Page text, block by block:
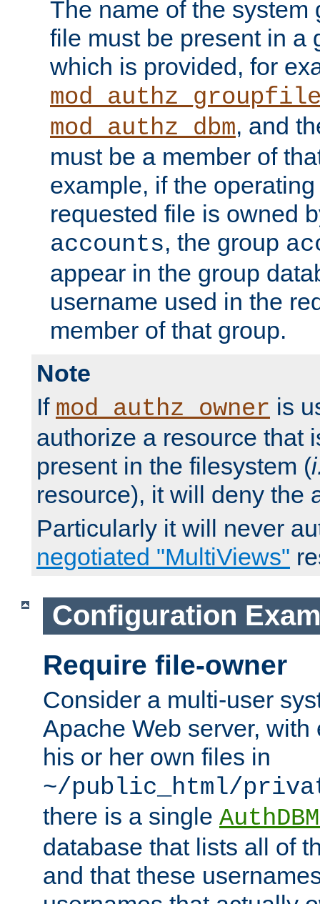
The name of the system
file must be present in a
which is provided, for
mod_authz_dbm, and
must be a member of
example, if the
requested file is owned
accounts, the group
appear in the group
username used in the
member of that group.
Note
If mod_authz_owner is
authorize a resource that
present in the filesystem (
resource), it will deny the
Particularly it will never
negotiated "MultiViews"
Configuration
Require file-owner
Consider a multi-user
Apache Web server,
his or her own files in
~/public_html/
there is a single
database that lists all of
and that these